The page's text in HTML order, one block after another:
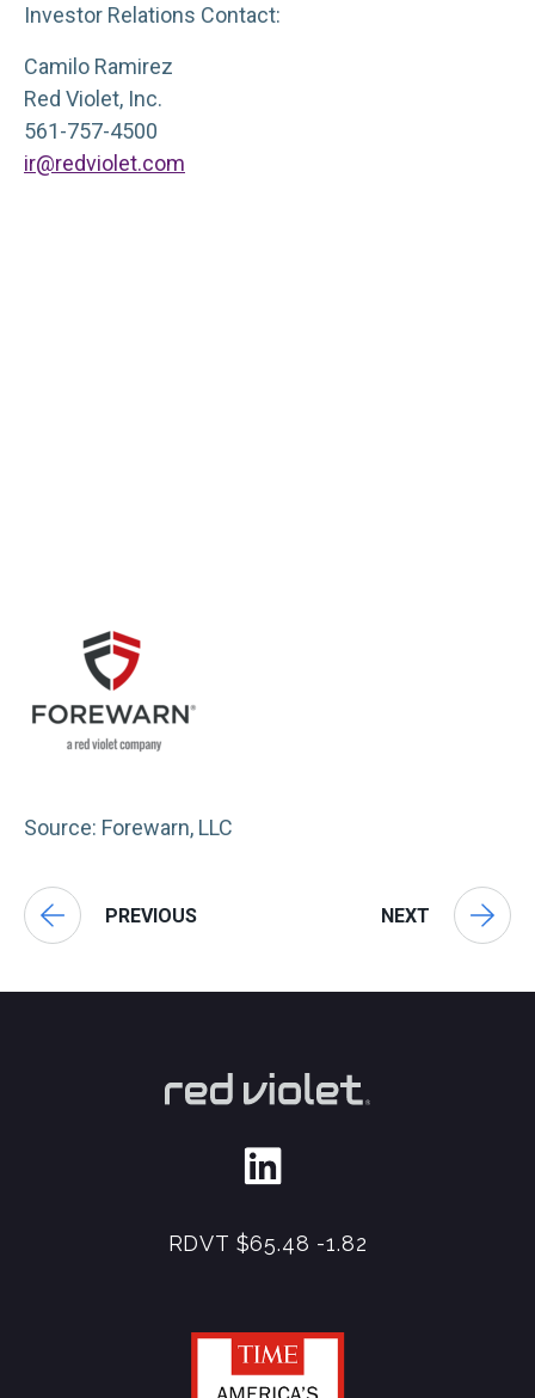
Investor Relations Contact:
Camilo Ramirez
Red Violet, Inc.
561-757-4500
ir@redviolet.com
Source: Forewarn, LLC
PREVIOUS NEXT
RDVT $65.48 -1.82